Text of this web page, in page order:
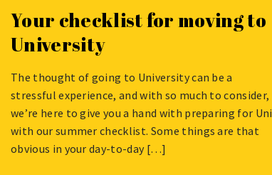
Your checklist for moving to
University
AUGUST
2024
The thought of going to University can be a
stressful experience, and with so much to consider,
we’re here to give you a hand with preparing for Uni
with our summer checklist. Some things are that
obvious in your day-to-day […]